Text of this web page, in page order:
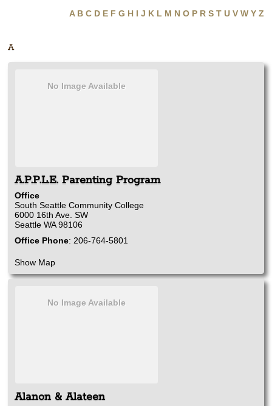
A B C D E F G H I J K L M N O P R S T U V W Y Z
A
No Image Available
A.P.P.L.E. Parenting Program
Office
South Seattle Community College
6000 16th Ave. SW
Seattle WA 98106
Office Phone: 206-764-5801
Show Map
No Image Available
Alanon & Alateen